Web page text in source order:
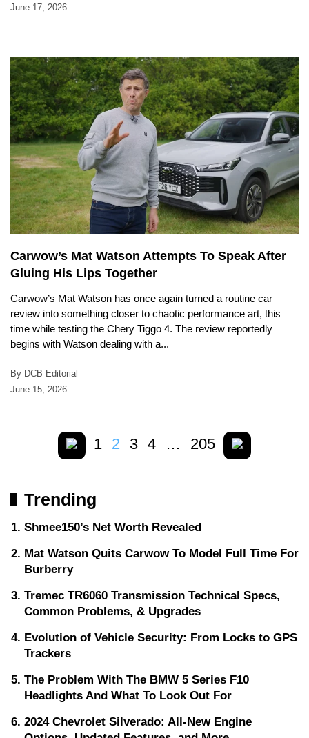
June 17, 2026
Carwow’s Mat Watson Attempts To Speak After
Gluing His Lips Together
Carwow’s Mat Watson has once again turned a routine car
review into something closer to chaotic performance art, this
time while testing the Chery Tiggo 4. The review reportedly
begins with Watson dealing with a...
By DCB Editorial
June 15, 2026
1 2 3 4 … 205
Trending
Shmee150’s Net Worth Revealed
Mat Watson Quits Carwow To Model Full Time For
Burberry
Tremec TR6060 Transmission Technical Specs,
Common Problems, & Upgrades
Evolution of Vehicle Security: From Locks to GPS
Trackers
The Problem With The BMW 5 Series F10
Headlights And What To Look Out For
2024 Chevrolet Silverado: All-New Engine